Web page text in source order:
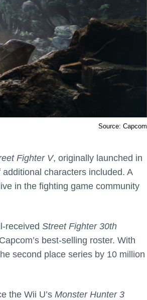
Source: Capcom
Fighter V, originally launched in
characters included. A
in the fighting game community
received Street Fighter 30th
best-selling roster. With
second place series by 10 million
the Wii U’s Monster Hunter 3